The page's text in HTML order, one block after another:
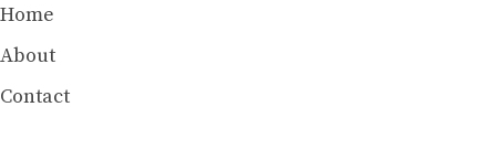
Home
About
Contact